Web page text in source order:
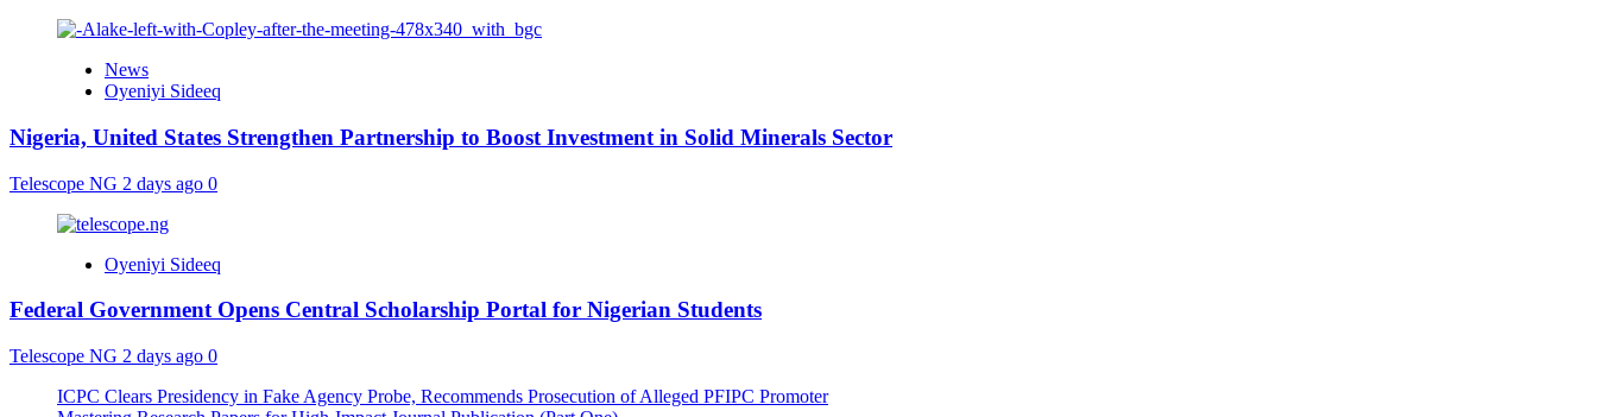
News
Oyeniyi Sideeq
Nigeria, United States Strengthen Partnership to Boost Investment in Solid Minerals Sector
Telescope NG 2 days ago 0
Oyeniyi Sideeq
Federal Government Opens Central Scholarship Portal for Nigerian Students
Telescope NG 2 days ago 0
ICPC Clears Presidency in Fake Agency Probe, Recommends Prosecution of Alleged PFIPC Promoter